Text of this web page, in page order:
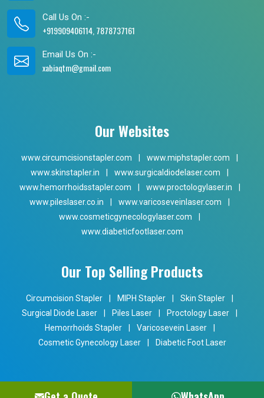
Call Us On :-
+919909406114, 7878737161
Email Us On :-
xabiaqtm@gmail.com
Our Websites
www.circumcisionstapler.com www.miphstapler.com
www.skinstapler.in
www.surgicaldiodelaser.com
www.hemorrhoidsstapler.com
www.proctologylaser.in
www.pileslaser.co.in
www.varicoseveinlaser.com
www.cosmeticgynecologylaser.com
www.diabeticfootlaser.com
Our Top Selling Products
Circumcision Stapler MIPH Stapler Skin Stapler
Surgical Diode Laser
Piles Laser Proctology Laser
Hemorrhoids Stapler
Varicosevein Laser
Cosmetic Gynecology Laser
Diabetic Foot Laser